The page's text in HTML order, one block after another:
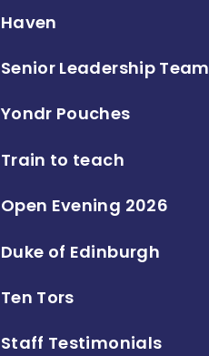
Haven
Senior Leadership Team
Yondr Pouches
Train to teach
Open Evening 2026
Duke of Edinburgh
Ten Tors
Staff Testimonials